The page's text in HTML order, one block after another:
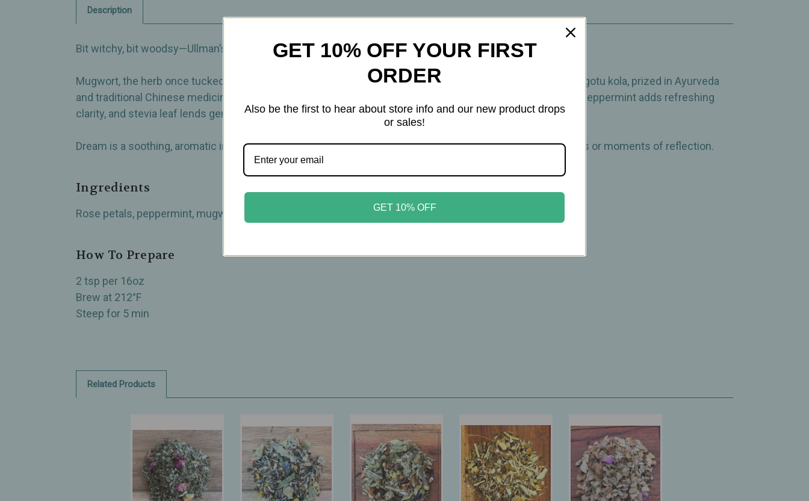
& &
Description
Bit witchy, bit woodsy—Ullman’s Dream Herbal Tea is a mystical blend inspired by folklore and tradition.
Mugwort, the herb once tucked under pillows to “see things,” mingles with sultry damiana and adaptogenic gotu kola, prized in Ayurveda
and traditional Chinese medicine for focus and memory. Rose petals and chamomile bring floral softness, peppermint adds refreshing
clarity, and stevia leaf lends gentle sweetness.
Dream is a soothing, aromatic infusion that feels both enchanting and grounding—perfect for evening rituals or moments of reflection.
Ingredients
Rose petals, peppermint, mugwort, damiana, gotu kola, chamomile, stevia leaf
How To Prepare
2 tsp per 16oz
Brew at 212°F
Steep for 5 min
Related Products
GET 10% OFF YOUR FIRST
ORDER
Also be the first to hear about store info and our new product drops
or sales!
GET 10% OFF